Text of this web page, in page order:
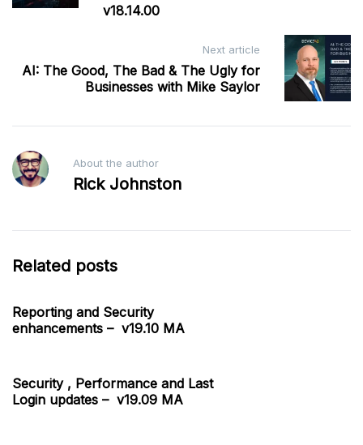
v18.14.00
Next article
AI: The Good, The Bad & The Ugly for
Businesses with Mike Saylor
About the author
Rick Johnston
Related posts
Reporting and Security
enhancements – v19.10 MA
Security , Performance and Last
Login updates – v19.09 MA